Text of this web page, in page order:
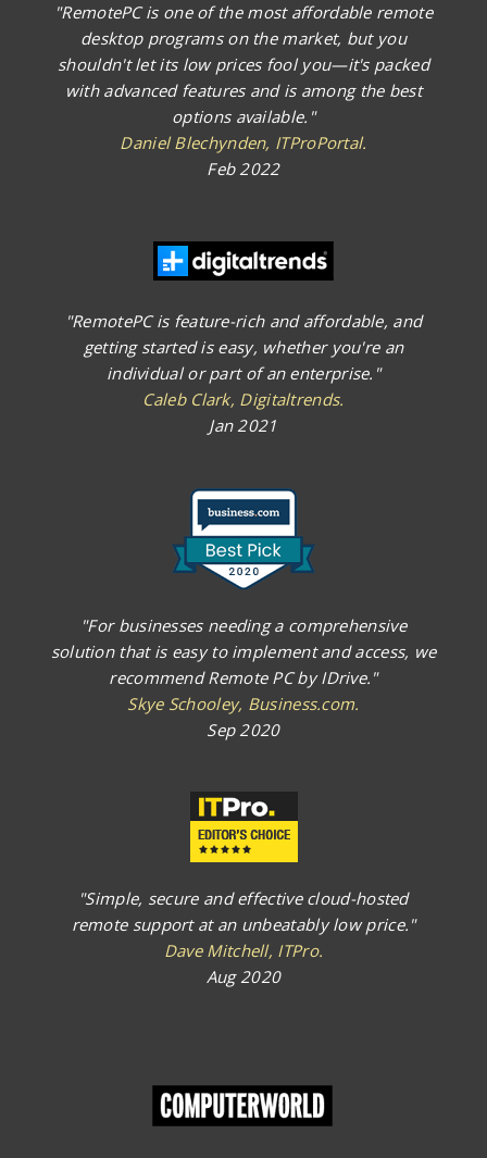
"RemotePC is one of the most affordable remote
desktop programs on the market, but you
shouldn't let its low prices fool you—it's packed
with advanced features and is among the best
options available."
Daniel Blechynden, ITProPortal.
Feb 2022
"RemotePC is feature-rich and affordable, and
getting started is easy, whether you're an
individual or part of an enterprise."
Caleb Clark, Digitaltrends.
Jan 2021
"For businesses needing a comprehensive
solution that is easy to implement and access, we
recommend Remote PC by IDrive."
Skye Schooley, Business.com.
Sep 2020
"Simple, secure and effective cloud-hosted
remote support at an unbeatably low price."
Dave Mitchell, ITPro.
Aug 2020